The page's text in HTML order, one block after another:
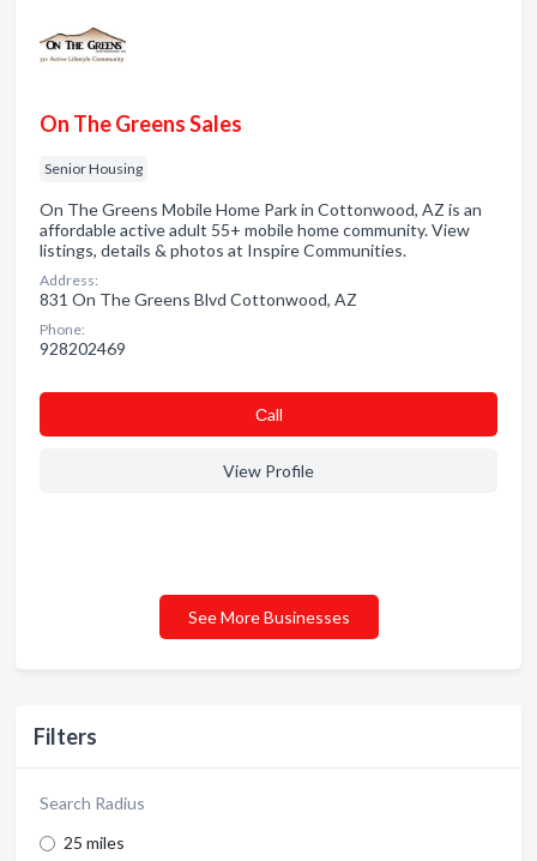
Filters
Search Radius
25 miles
On The Greens Sales
Senior Housing
On The Greens Mobile Home Park in Cottonwood, AZ is an
affordable active adult 55+ mobile home community. View
listings, details & photos at Inspire Communities.
Address:
831 On The Greens Blvd Cottonwood, AZ
Phone:
928202469
Сall
View Profile
See More Businesses